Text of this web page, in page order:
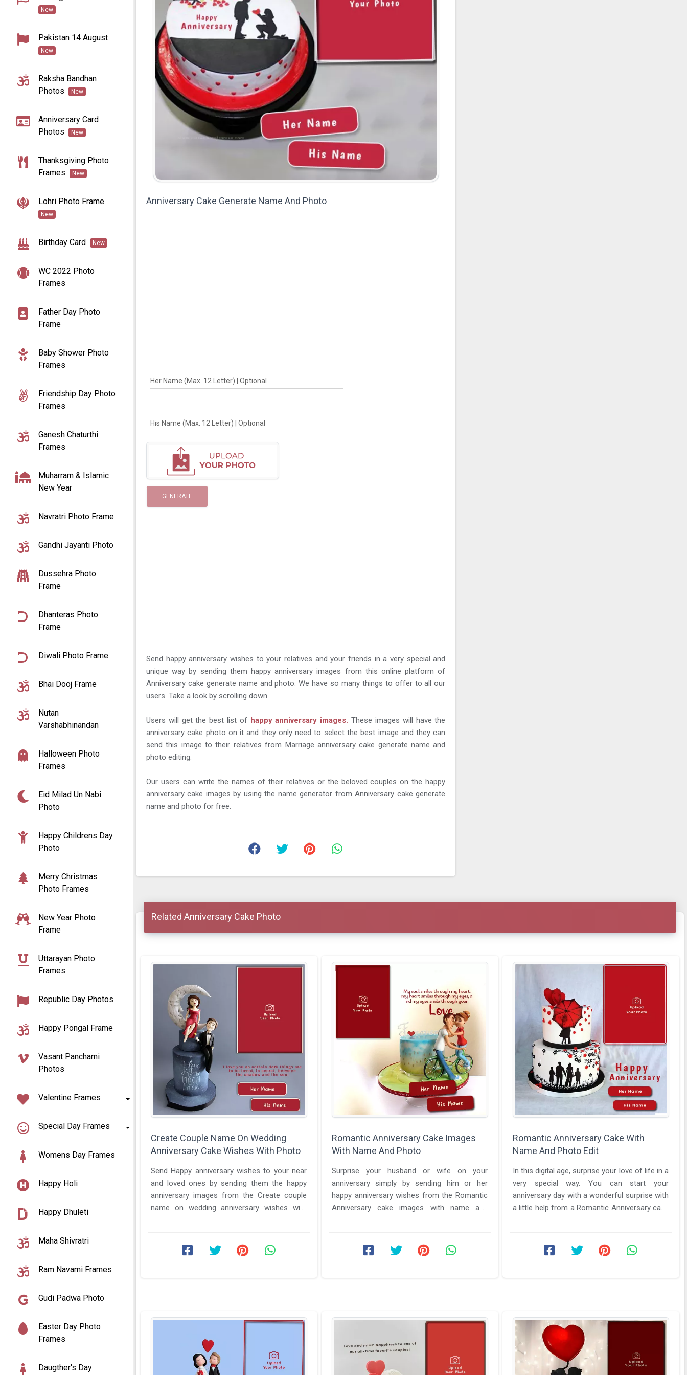
New
Pakistan 14 August
New
Raksha Bandhan
Photos
New
Anniversary Card
Photos
New
Thanksgiving Photo
Frames
New
Lohri Photo Frame
New
Birthday Card New
WC 2022 Photo
Frames
Father Day Photo
Frame
Baby Shower Photo
Frames
Friendship Day Photo
Frames
Ganesh Chaturthi
Frames
Muharram & Islamic
New Year
Navratri Photo Frame
Gandhi Jayanti Photo
Dussehra Photo
Frame
Dhanteras Photo
Frame
Diwali Photo Frame
Bhai Dooj Frame
Nutan
Varshabhinandan
Halloween Photo
Frames
Eid Milad Un Nabi
Photo
Happy Childrens Day
Photo
Merry Christmas
Photo Frames
New Year Photo
Frame
Uttarayan Photo
Frames
Republic Day Photos
Happy Pongal Frame
Vasant Panchami
Photos
Valentine Frames
Special Day Frames
Womens Day Frames
Happy Holi
Happy Dhuleti
Maha Shivratri
Ram Navami Frames
Gudi Padwa Photo
Easter Day Photo
Frames
Daugther's Day
Anniversary Cake Generate Name And Photo
Her Name (Max. 12 Letter) | Optional
His Name (Max. 12 Letter) | Optional
GENERATE
Send happy anniversary wishes to your relatives and your friends in a very special and
unique way by sending them happy anniversary images from this online platform of
Anniversary cake generate name and photo. We have so many things to offer to all our
users. Take a look by scrolling down.
Users will get the best list of happy anniversary images. These images will have the
anniversary cake photo on it and they only need to select the best image and they can
send this image to their relatives from Marriage anniversary cake generate name and
photo editing.
Our users can write the names of their relatives or the beloved couples on the happy
anniversary cake images by using the name generator from Anniversary cake generate
name and photo for free.
Related Anniversary Cake Photo
Create Couple Name On Wedding
Anniversary Cake Wishes With Photo
Send Happy anniversary wishes to your near
and loved ones by sending them the happy
anniversary images from the Create couple
name on wedding anniversary wishes with
Romantic Anniversary Cake Images
With Name And Photo
Surprise your husband or wife on your
anniversary simply by sending him or her
happy anniversary wishes from the Romantic
Anniversary cake images with name and
Romantic Anniversary Cake With
Name And Photo Edit
In this digital age, surprise your love of life in a
very special way. You can start your
anniversary day with a wonderful surprise with
a little help from a Romantic Anniversary cake